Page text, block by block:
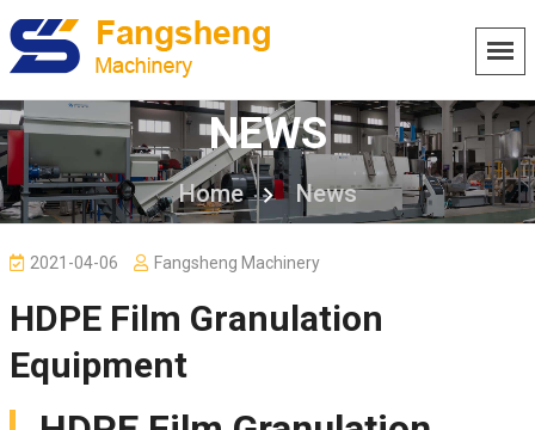
NEWS
Home News
2021-04-06 Fangsheng Machinery
HDPE Film Granulation
Equipment